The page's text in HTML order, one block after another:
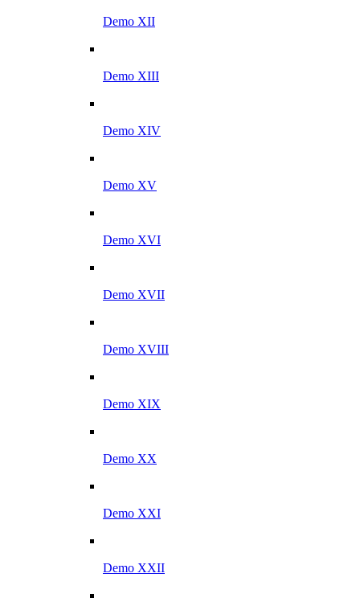
Demo XII
Demo XIII
Demo XIV
Demo XV
Demo XVI
Demo XVII
Demo XVIII
Demo XIX
Demo XX
Demo XXI
Demo XXII